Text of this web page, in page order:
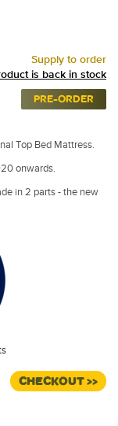
Supply to order
is back in stock
PRE-ORDER
Top Bed Mattress.
onwards.
in 2 parts - the new
CHECKOUT >>